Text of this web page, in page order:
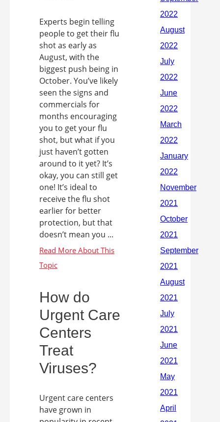
Experts begin telling
people to get their flu
shot as early as
August, with the
biggest push being in
October. You’ve likely
seen the signs and
commercials for
months encouraging
you to get your flu
shot, but what if you
just haven’t gotten
around to it yet? It’s
okay, you can still get
one! It’s ideal to
receive the flu shot
earlier for better
protection, but that
doesn’t mean you ...
How do
Urgent Care
Centers
Treat
Viruses?
Urgent care centers
have grown in